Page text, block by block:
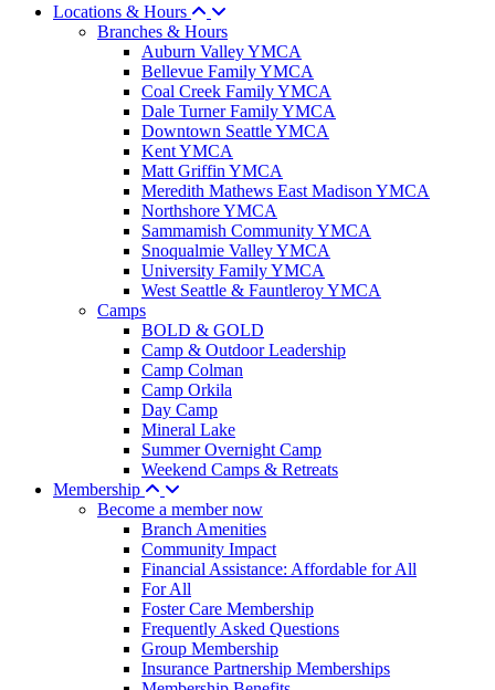
Locations & Hours
Branches & Hours
Auburn Valley YMCA
Bellevue Family YMCA
Coal Creek Family YMCA
Dale Turner Family YMCA
Downtown Seattle YMCA
Kent YMCA
Matt Griffin YMCA
Meredith Mathews East Madison YMCA
Northshore YMCA
Sammamish Community YMCA
Snoqualmie Valley YMCA
University Family YMCA
West Seattle & Fauntleroy YMCA
Camps
BOLD & GOLD
Camp & Outdoor Leadership
Camp Colman
Camp Orkila
Day Camp
Mineral Lake
Summer Overnight Camp
Weekend Camps & Retreats
Membership
Become a member now
Branch Amenities
Community Impact
Financial Assistance: Affordable for All
For All
Foster Care Membership
Frequently Asked Questions
Group Membership
Insurance Partnership Memberships